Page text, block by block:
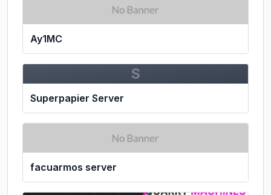
Ay1MC
S
Superpapier Server
facuarmos server